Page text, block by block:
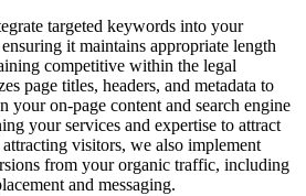
targeted keywords into your
it maintains appropriate length
competitive within the legal
page titles, headers, and metadata to
your on-page content and search engine
your services and expertise to attract
visitors, we also implement
from your organic traffic, including
and messaging.